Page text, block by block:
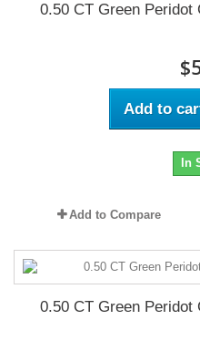
0.50 CT Green Peridot
Add to
In
Add to Compare
0.50 CT Green Peridot